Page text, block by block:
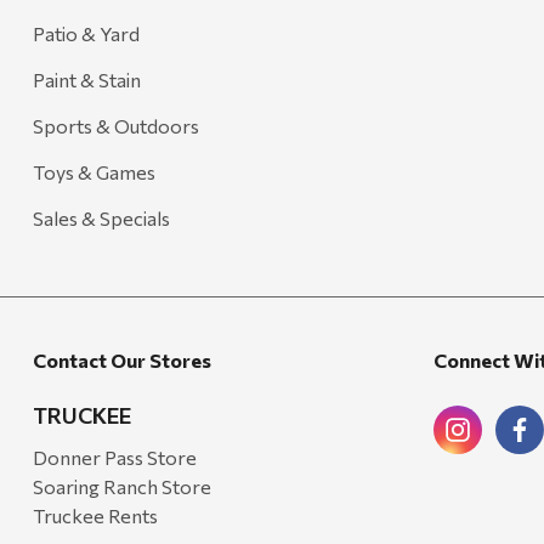
Patio & Yard
Paint & Stain
Sports & Outdoors
Toys & Games
Sales & Specials
Contact Our Stores
TRUCKEE
Donner Pass Store
Soaring Ranch Store
Truckee Rents
Connect